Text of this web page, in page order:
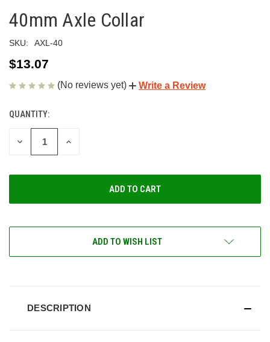
40mm Axle Collar
SKU: AXL-40
$13.07
(No reviews yet) Write a Review
CURRENT
STOCK:
QUANTITY:
DECREASE
INCREASE
ADD TO WISH LIST
DESCRIPTION